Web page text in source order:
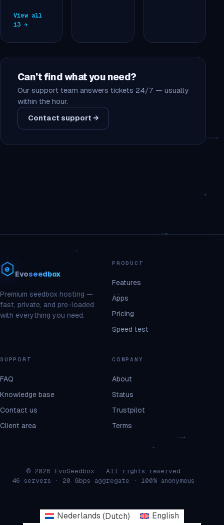
View all
13 →
Can’t find what you need?
Our support team answers tickets 24/7 — usually
within the hour.
Contact support →
Evoseedbox
Premium seedbox hosting —
fast, private, and pre-loaded
with everything you need.
PRODUCT
Features
Apps
Pricing
Speed test
SUPPORT
FAQ
Knowledge base
Contact us
Client area
COMPANY
About
Status
Trustpilot
Terms
© 2026 EvoSeedbox · All rights reserved
46 servers · 20 Gbps aggregate · 100% anonymous
Nederlands (Dutch) English